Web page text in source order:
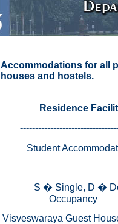
Accommodations for all
houses and hostels.
Residence
Student
S � Single, D �
Occupancy
Visveswaraya Guest